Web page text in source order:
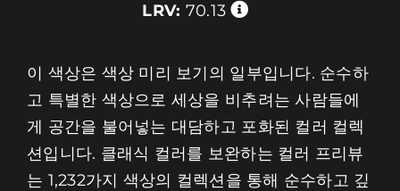
LRV: 70.13
이 색상은 색상 미리 보기의 일부입니다. 순수하
고 특별한 색상으로 세상을 비추려는 사람들에
게 공간을 불어넣는 대담하고 포화된 컬러 컬렉
션입니다. 클래식 컬러를 보완하는 컬러 프리뷰
는 1,232가지 색상의 컬렉션을 통해 순수하고 깊